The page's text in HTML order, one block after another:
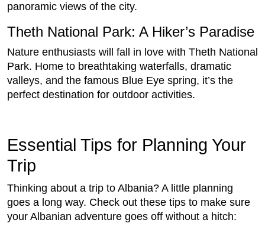
panoramic views of the city.
Theth National Park: A Hiker’s Paradise
Nature enthusiasts will fall in love with Theth National
Park. Home to breathtaking waterfalls, dramatic
valleys, and the famous Blue Eye spring, it’s the
perfect destination for outdoor activities.
Essential Tips for Planning Your
Trip
Thinking about a trip to Albania? A little planning
goes a long way. Check out these tips to make sure
your Albanian adventure goes off without a hitch: